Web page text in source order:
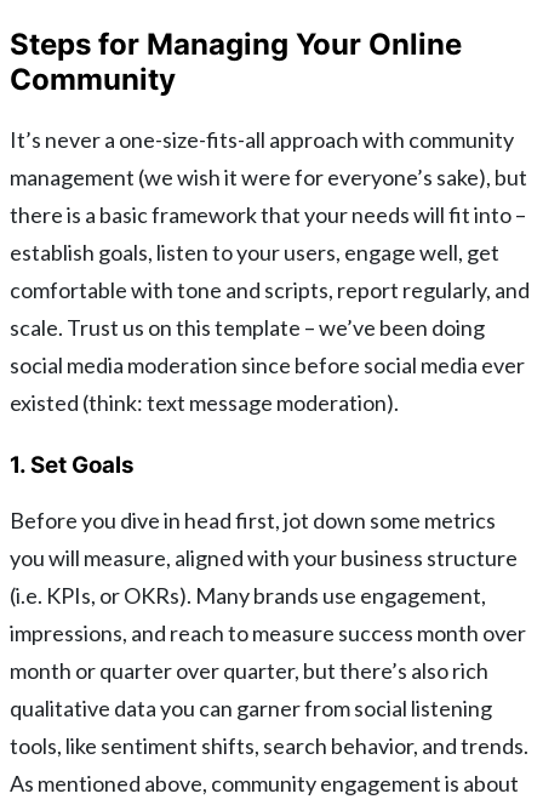
Steps for Managing Your Online
Community
It’s never a one-size-fits-all approach with community
management (we wish it were for everyone’s sake), but
there is a basic framework that your needs will fit into –
establish goals, listen to your users, engage well, get
comfortable with tone and scripts, report regularly, and
scale. Trust us on this template – we’ve been doing
social media moderation since before social media ever
existed (think: text message moderation).
1. Set Goals
Before you dive in head first, jot down some metrics
you will measure, aligned with your business structure
(i.e. KPIs, or OKRs). Many brands use engagement,
impressions, and reach to measure success month over
month or quarter over quarter, but there’s also rich
qualitative data you can garner from social listening
tools, like sentiment shifts, search behavior, and trends.
As mentioned above, community engagement is about